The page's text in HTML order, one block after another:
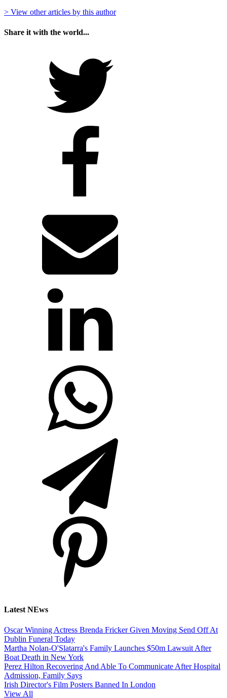
> View other articles by this author
Share it with the world...
Latest NEws
Oscar Winning Actress Brenda Fricker Given Moving Send Off At
Dublin Funeral Today
Martha Nolan-O'Slatarra's Family Launches $50m Lawsuit After
Boat Death in New York
Perez Hilton Recovering And Able To Communicate After Hospital
Admission, Family Says
Irish Director's Film Posters Banned In London
View All